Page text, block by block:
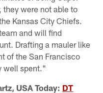
were not able to
Kansas City Chiefs.
and will find
Drafting a mauler like
of the San Francisco
well spent."
USA Today: DT